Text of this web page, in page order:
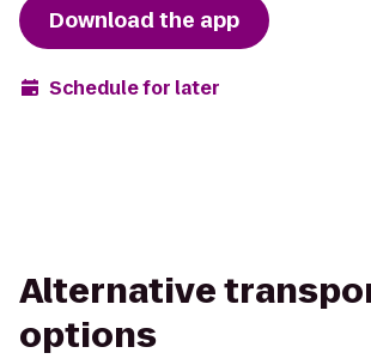
Download the app
Schedule for later
Alternative
options